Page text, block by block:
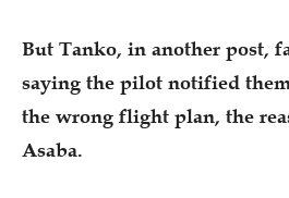
But Tanko, in another post,
saying the pilot notified
the wrong flight plan, the
Asaba.